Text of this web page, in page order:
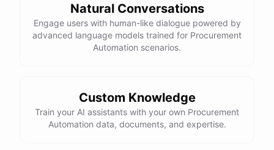
Subscriptions: $ 1000
Expenses:
reports to receive this summary weekly
Natural Conversations
Engage users with human-like dialogue powered by
advanced language models trained for Procurement
Automation scenarios.
Custom Knowledge
Train your AI assistants with your own Procurement
Automation data, documents, and expertise.